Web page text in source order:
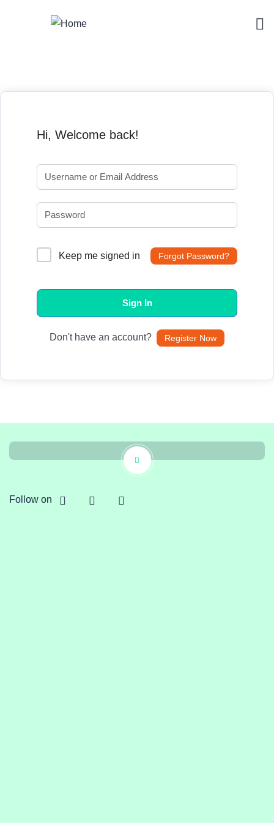
Hi, Welcome back!
Keep me signed in Forgot Password?
Sign In
Don't have an account? Register Now
Follow on